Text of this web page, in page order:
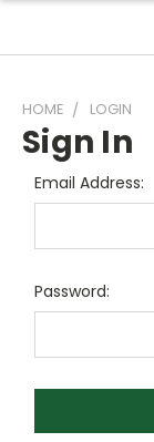
HOME LOGIN
Sign In
Email Address:
Password: